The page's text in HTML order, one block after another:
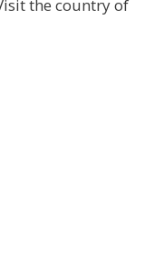
the country of